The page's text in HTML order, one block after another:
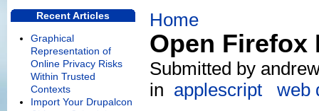
Home
Open Firefox
Submitted by
in applescript
web
Recent Articles
Graphical
Representation of
Online Privacy Risks
Within Trusted
Contexts
Import Your Drupalcon